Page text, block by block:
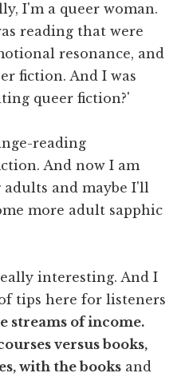
I'm a queer woman.
reading that were
resonance, and
fiction. And I was
queer fiction?'
reading
And now I am
and maybe I'll
more adult sapphic
interesting. And I
tips here for listeners
streams of income.
versus books,
with the books and